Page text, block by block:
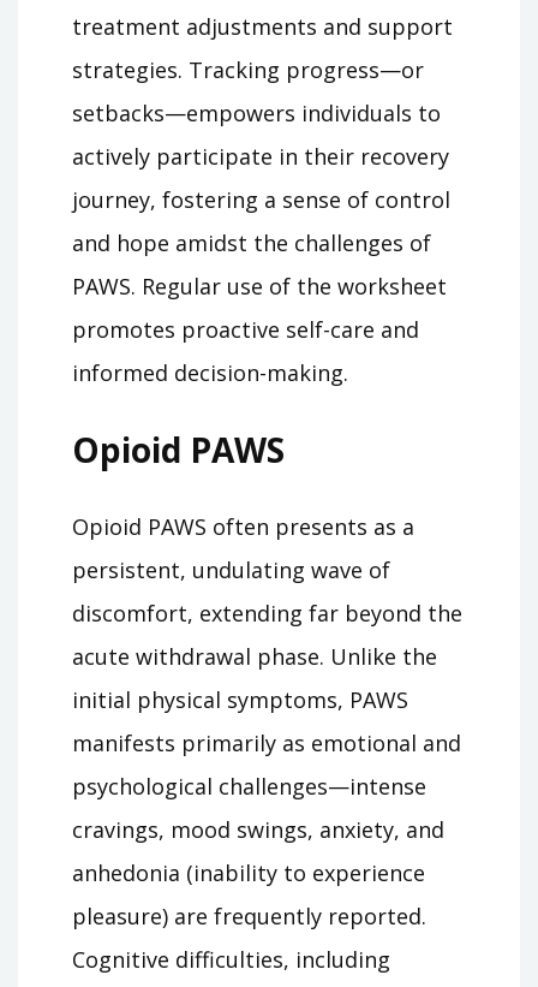
treatment adjustments and support
strategies. Tracking progress—or
setbacks—empowers individuals to
actively participate in their recovery
journey, fostering a sense of control
and hope amidst the challenges of
PAWS. Regular use of the worksheet
promotes proactive self-care and
informed decision-making.
Opioid PAWS
Opioid PAWS often presents as a
persistent, undulating wave of
discomfort, extending far beyond the
acute withdrawal phase. Unlike the
initial physical symptoms, PAWS
manifests primarily as emotional and
psychological challenges—intense
cravings, mood swings, anxiety, and
anhedonia (inability to experience
pleasure) are frequently reported.
Cognitive difficulties, including